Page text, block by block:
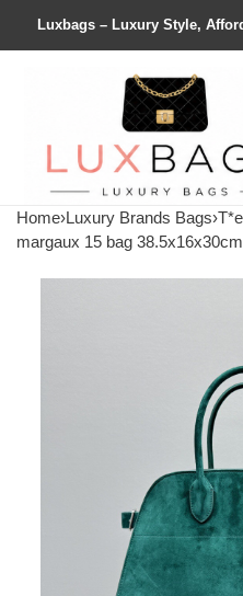
Luxbags – Luxury Style,
Home›Luxury Brands Bags›
margaux 15 bag 38.5x16x30cm